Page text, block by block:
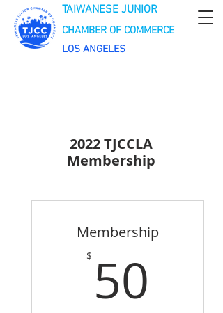
TAIWANESE JUNIOR
CHAMBER OF COMMERCE
LOS ANGELES
2022 TJCCLA
Membership
Membership
$ 50